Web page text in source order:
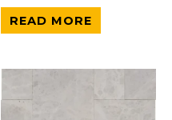
READ MORE